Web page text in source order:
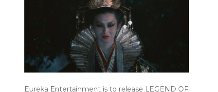
Eureka Entertainment is to release LEGEND OF